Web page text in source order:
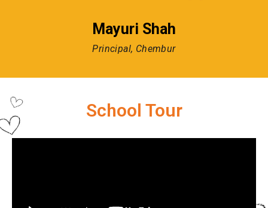
Mayuri Shah
Principal, Chembur
School Tour